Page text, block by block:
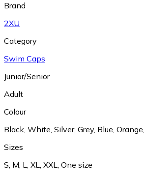
Brand
2XU
Category
Swim Caps
Junior/Senior
Adult
Colour
Black, White, Silver, Grey, Blue, Orange,
Sizes
S, M, L, XL, XXL, One size